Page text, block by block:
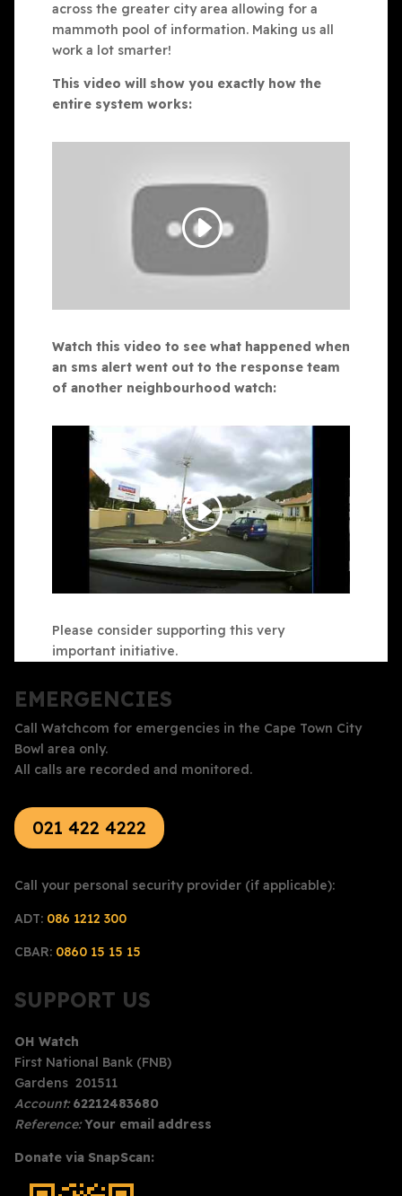
across the greater city area allowing for a
mammoth pool of information. Making us all
work a lot smarter!
This video will show you exactly how the
entire system works:
Watch this video to see what happened when
an sms alert went out to the response team
of another neighbourhood watch:
Please consider supporting this very
important initiative.
EMERGENCIES
Call Watchcom for emergencies in the Cape Town City
Bowl area only.
All calls are recorded and monitored.
021 422 4222
Call your personal security provider (if applicable):
ADT: 086 1212 300
CBAR: 0860 15 15 15
SUPPORT US
OH Watch
First National Bank (FNB)
Gardens 201511
Account: 62212483680
Reference:Your email address
Donate via SnapScan: